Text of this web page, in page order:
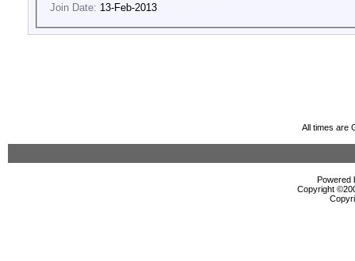
Join Date: 13-Feb-2013
All times are
Powered
Copyright